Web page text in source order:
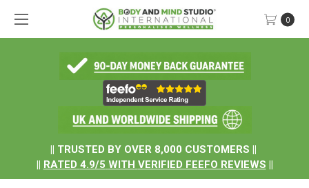
|| TRUSTED BY OVER 8,000 CUSTOMERS ||
|| RATED 4.9/5 WITH VERIFIED FEEFO REVIEWS ||
0